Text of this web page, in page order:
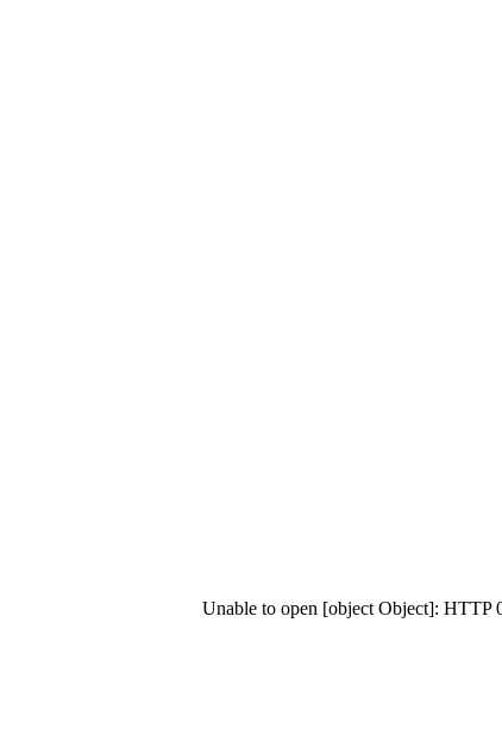
Unable to open [object Object]: HTTP